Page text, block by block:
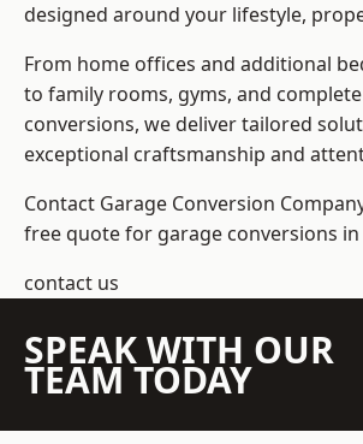
designed around your lifestyle,
From home offices and additional
to family rooms, gyms, and
conversions, we deliver tailored
exceptional craftsmanship and
Contact Garage Conversion
free quote for garage conversions in
contact us
SPEAK WITH OUR
TEAM TODAY